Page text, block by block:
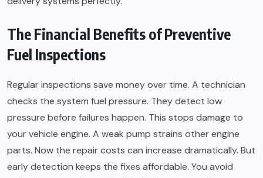
The Financial Benefits of Preventive
Fuel Inspections
Regular inspections save money over time. A technician
checks the system fuel pressure. They detect low
pressure before failures happen. This stops damage to
your vehicle engine. A weak pump strains other engine
parts. Now the repair costs can increase dramatically. But
early detection keeps the fixes affordable. You avoid